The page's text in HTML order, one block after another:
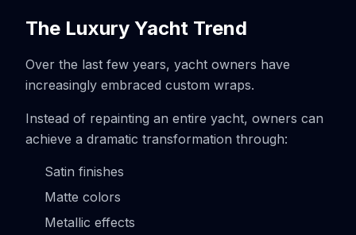
The Luxury Yacht Trend
Over the last few years, yacht owners have
increasingly embraced custom wraps.
Instead of repainting an entire yacht, owners can
achieve a dramatic transformation through:
Satin finishes
Matte colors
Metallic effects